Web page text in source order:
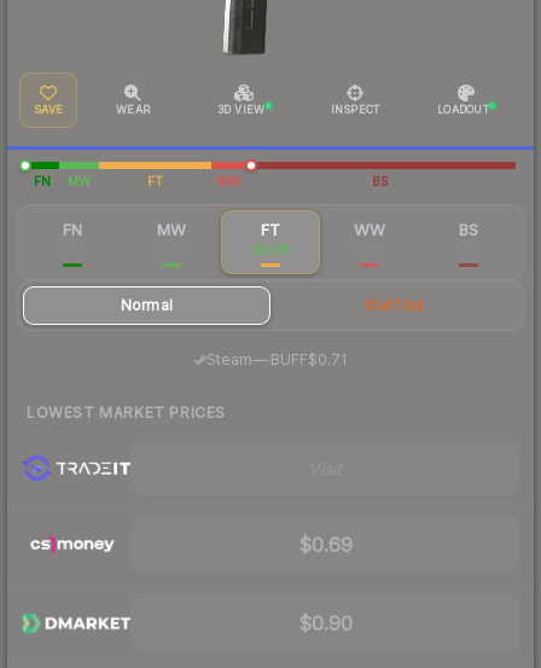
SAVE WEAR 3D VIEW INSPECT LOADOUT
FN MW FT WW BS
FN MW FT
$0.78
WW BS
Normal StatTrak
Steam— BUFF$0.71
LOWEST MARKET PRICES
$0.69
$0.90